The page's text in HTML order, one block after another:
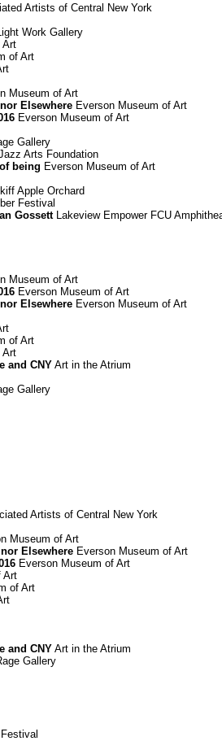
Artists of Central New York
Work Gallery
Art
of Art
Museum of Art
Elsewhere Everson Museum of Art
Everson Museum of Art
Gallery
Arts Foundation
being Everson Museum of Art
Apple Orchard
Festival
GossettLakeview Empower FCU
Museum of Art
Everson Museum of Art
Elsewhere Everson Museum of Art
of Art
Art
and CNY Art in the Atrium
Gallery
Artists of Central New York
Museum of Art
Elsewhere Everson Museum of Art
Everson Museum of Art
Art
of Art
and CNY Art in the Atrium
Gallery